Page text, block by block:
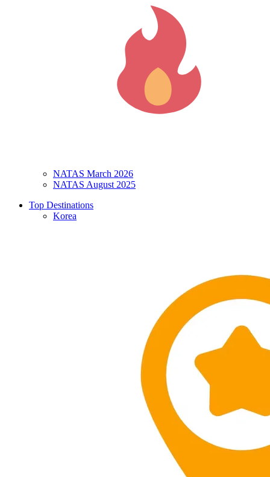
NATAS March 2026
NATAS August 2025
Top Destinations
Korea